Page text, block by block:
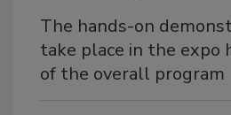
The hands-on
take place in the expo
of the overall program